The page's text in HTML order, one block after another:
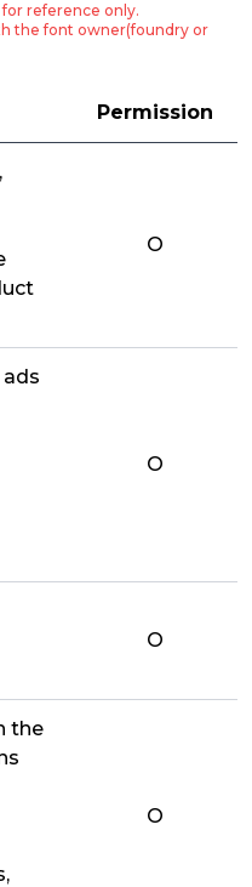
reference only.
the font owner(foundry or
Permission
O
O
O
the
O